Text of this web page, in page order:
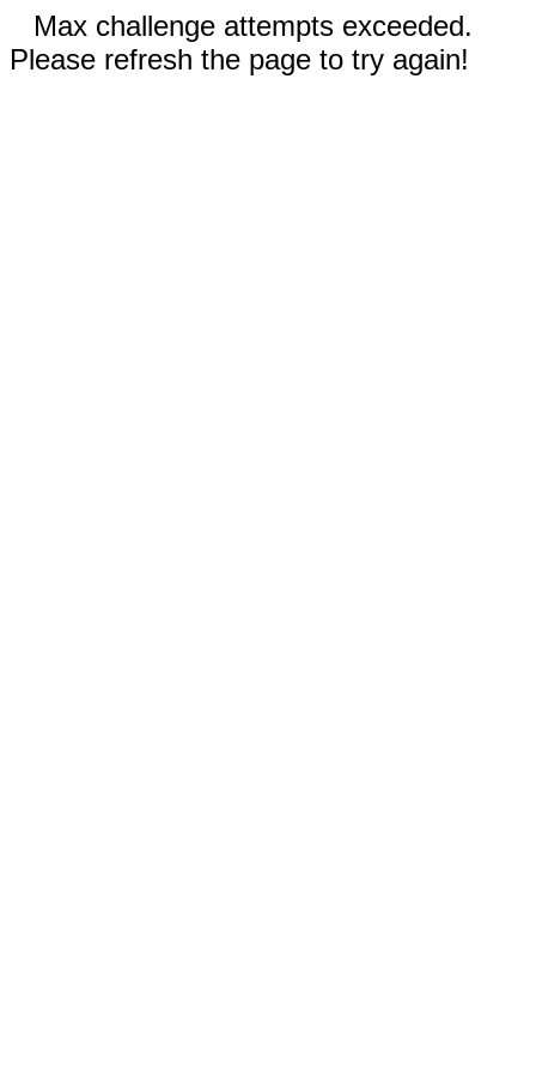
Max challenge attempts exceeded.
Please refresh the page to try again!